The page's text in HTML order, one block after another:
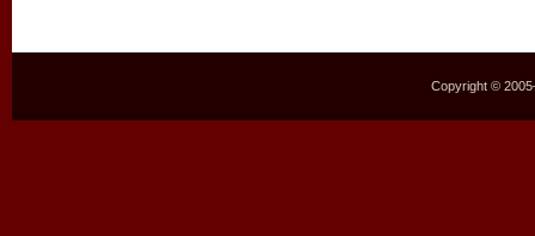
Copyright ©